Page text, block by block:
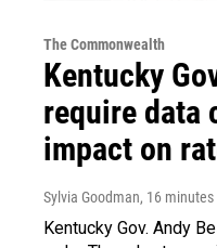
The Commonwealth
Kentucky
require data
impact on
Sylvia Goodman, 16 minutes
Kentucky Gov. Andy